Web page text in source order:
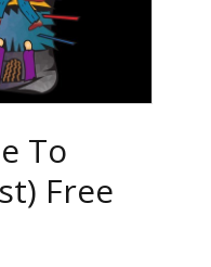
To
Free